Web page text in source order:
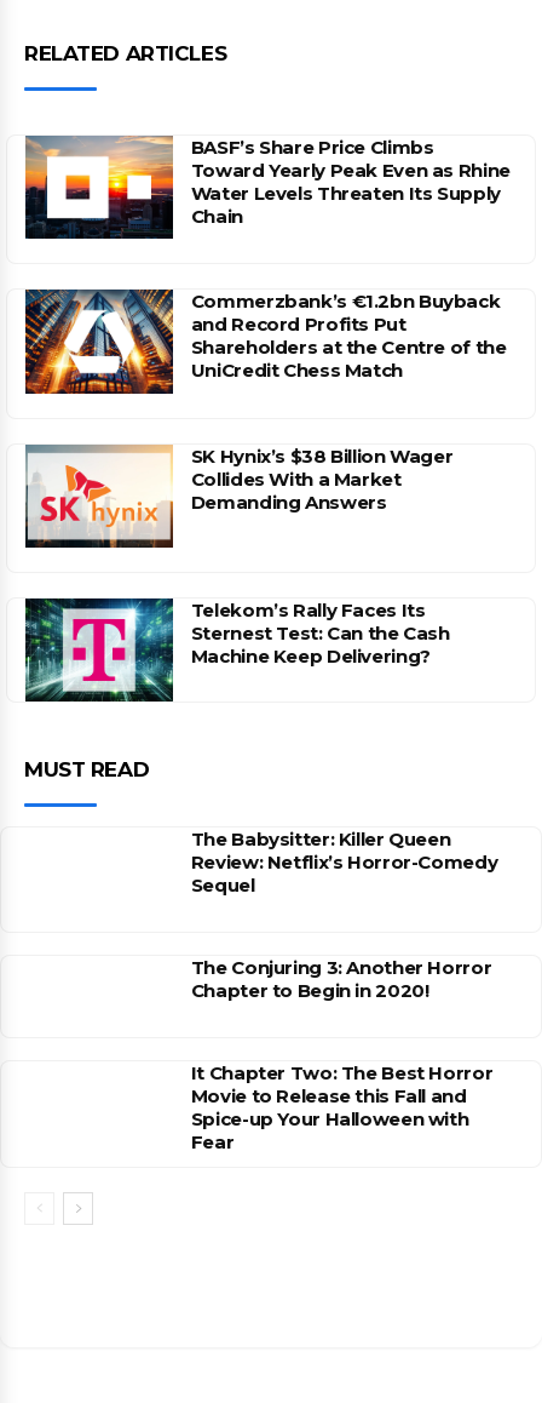
RELATED ARTICLES
BASF’s Share Price Climbs
Toward Yearly Peak Even as Rhine
Water Levels Threaten Its Supply
Chain
Commerzbank’s €1.2bn Buyback
and Record Profits Put
Shareholders at the Centre of the
UniCredit Chess Match
SK Hynix’s $38 Billion Wager
Collides With a Market
Demanding Answers
Telekom’s Rally Faces Its
Sternest Test: Can the Cash
Machine Keep Delivering?
MUST READ
The Babysitter: Killer Queen
Review: Netflix’s Horror-Comedy
Sequel
The Conjuring 3: Another Horror
Chapter to Begin in 2020!
It Chapter Two: The Best Horror
Movie to Release this Fall and
Spice-up Your Halloween with
Fear